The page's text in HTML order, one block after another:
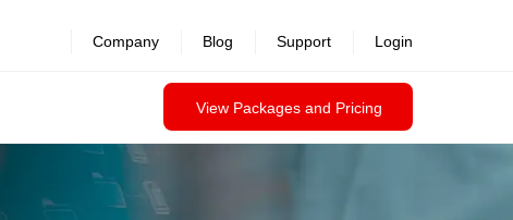
View Packages and Pricing
Company Blog Support Login